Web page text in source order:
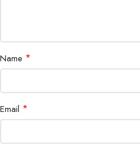
Name *
Email *